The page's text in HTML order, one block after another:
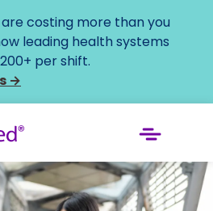
costing more than you
leading health systems
per shift.
→